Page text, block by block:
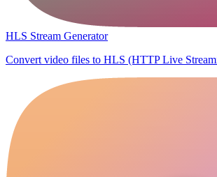
HLS Stream Generator
Convert video files to HLS (HTTP Live